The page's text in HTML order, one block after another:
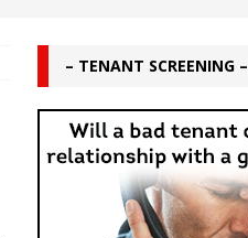
– TENANT SCREENING –